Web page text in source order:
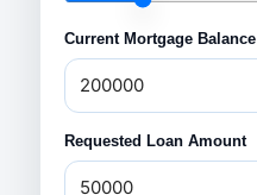
Current Mortgage Balance
Requested Loan Amount